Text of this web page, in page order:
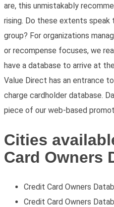
are, this unmistakably
rising. Do these extents
group? For organizations
or recompense focuses, we
have a database to arrive at
Value Direct has an entrance
charge cardholder database.
piece of our web-based
Cities
Card Owners
Credit Card Owners
Credit Card Owners